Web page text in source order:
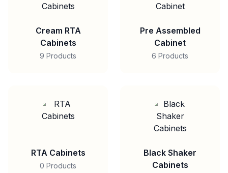
Cream RTA
Cabinets
9 Products
Pre Assembled
Cabinet
6 Products
RTA Cabinets
0 Products
Black Shaker
Cabinets